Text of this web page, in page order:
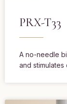
PRX-T33
A no-needle
and stimulates